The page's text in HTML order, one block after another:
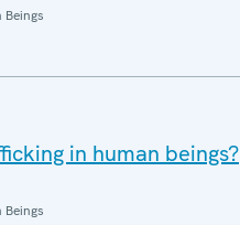
in human beings?